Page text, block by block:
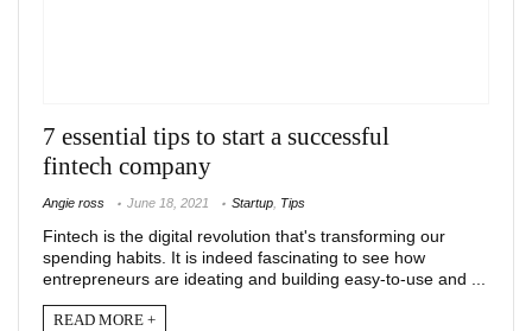
7 essential tips to start a successful
fintech company
Angie ross June 18, 2021 Startup Tips
Fintech is the digital revolution that's transforming our
spending habits. It is indeed fascinating to see how
entrepreneurs are ideating and building easy-to-use and ...
READ MORE +